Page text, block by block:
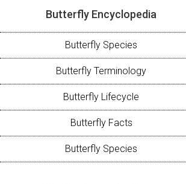
Butterfly Encyclopedia
Butterfly Species
Butterfly Terminology
Butterfly Lifecycle
Butterfly Facts
Butterfly Species